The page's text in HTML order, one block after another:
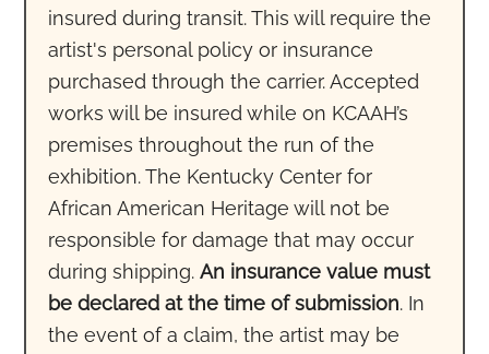
insured during transit. This will require the
artist's personal policy or insurance
purchased through the carrier. Accepted
works will be insured while on KCAAH’s
premises throughout the run of the
exhibition. The Kentucky Center for
African American Heritage will not be
responsible for damage that may occur
during shipping.An insurance value must
be declared at the time of submission. In
the event of a claim, the artist may be